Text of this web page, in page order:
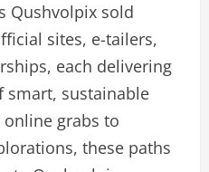
Qushvolpix sold
sites, e-tailers,
each delivering
smart, sustainable
grabs to
these paths